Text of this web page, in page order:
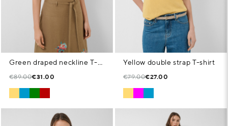
Green draped neckline T-shirt
€89.00€31.00
Yellow double strap T-shirt
€79.00€27.00